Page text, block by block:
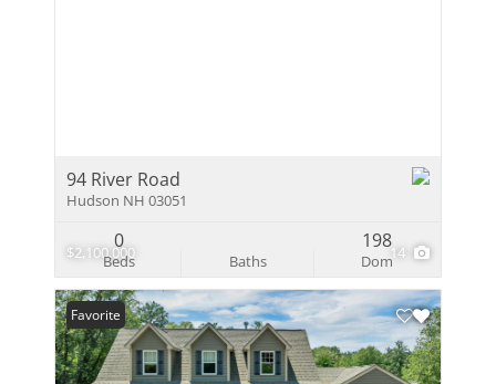
$2,100,000 14
94 River Road
Hudson NH 03051
Beds
0
Baths Dom
198
Favorite